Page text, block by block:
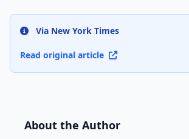
Via New York Times
Read original article
About the Author